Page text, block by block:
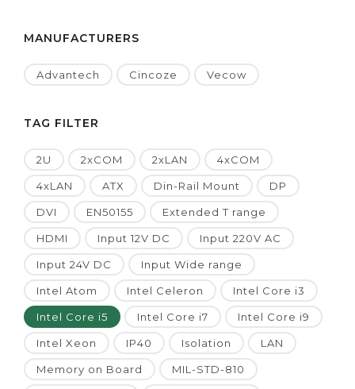
MANUFACTURERS
Advantech Cincoze Vecow
TAG FILTER
2U 2xCOM 2xLAN 4xCOM
4xLAN ATX Din-Rail Mount DP
DVI EN50155 Extended T range
HDMI Input 12V DC Input 220V AC
Input 24V DC Input Wide range
Intel Atom Intel Celeron Intel Core i3
Intel Core i5 Intel Core i7 Intel Core i9
Intel Xeon IP40 Isolation LAN
Memory on Board MIL-STD-810